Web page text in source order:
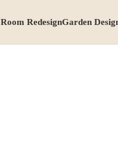
Room RedesignGarden